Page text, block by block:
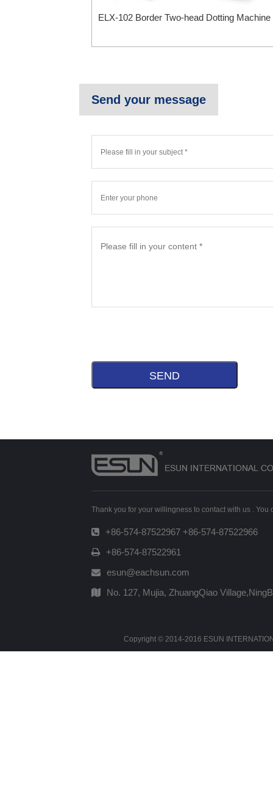
ELX-102 Border Two-head Dotting Machine
Thank you for your willingness to contact with us .
+86-574-87522967 +86-574-87522966
+86-574-87522961
esun@eachsun.com
No. 127, Mujia, ZhuangQiao
Copyright © 2014-2016 ESUN